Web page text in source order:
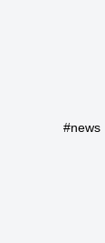
#news